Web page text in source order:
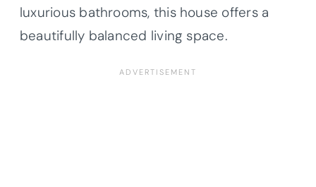
luxurious bathrooms, this house offers a
beautifully balanced living space.